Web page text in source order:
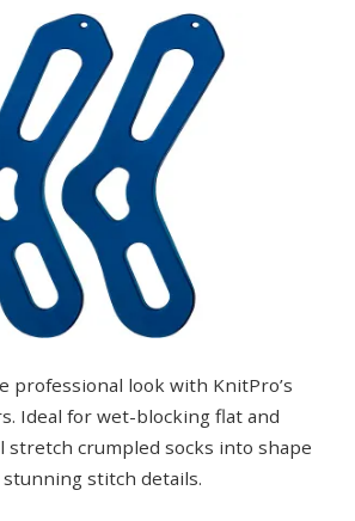
professional look with KnitPro’s
Ideal for wet-blocking flat and
stretch crumpled socks into shape
stitch details.